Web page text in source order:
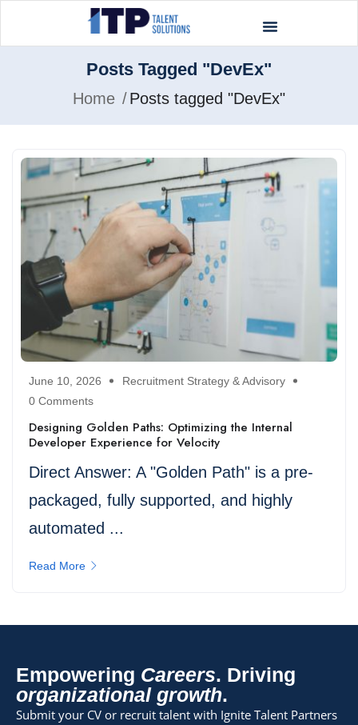
Posts Tagged "DevEx"
Home Posts tagged "DevEx"
June 10, 2026
Recruitment Strategy & Advisory
0 Comments
Designing Golden Paths: Optimizing the Internal
Developer Experience for Velocity
Direct Answer: A "Golden Path" is a pre-
packaged, fully supported, and highly
automated ...
Read More
Empowering Careers. Driving
organizational growth.
Submit your CV or recruit talent with Ignite Talent Partners